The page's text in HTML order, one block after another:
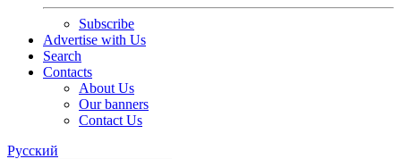
Subscribe
Advertise with Us
Search
Contacts
About Us
Our banners
Contact Us
Русский